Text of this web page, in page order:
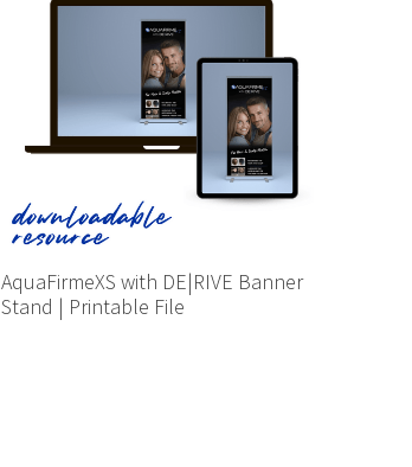
AquaFirmeXS with DE|RIVE Banner
Stand | Printable File